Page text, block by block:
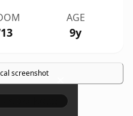
AGE
9y
screenshot ×